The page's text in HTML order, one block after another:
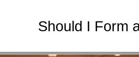
Should I Form